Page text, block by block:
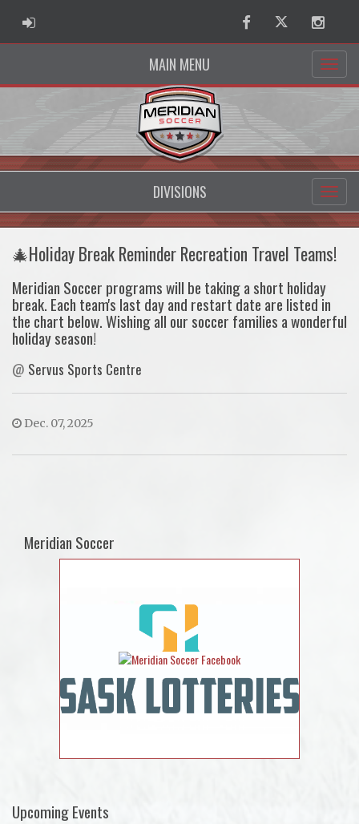
ADMIN LOGIN FacebookTwitter
MAIN MENU
DIVISIONS
🎄Holiday Break Reminder Recreation Travel Teams!
Meridian Soccer programs will be taking a short holiday
break. Each team's last day and restart date are listed in
the chart below. Wishing all our soccer families a wonderful
holiday season!
@ Servus Sports Centre
Dec. 07, 2025
Meridian Soccer
Upcoming Events